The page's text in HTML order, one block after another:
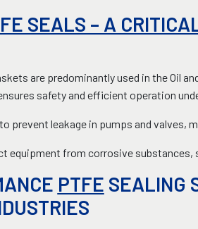
SEALS – A
are predominantly used in the Oil
safety and efficient operation
prevent leakage in pumps and valves,
equipment from corrosive
PTFE SEALING